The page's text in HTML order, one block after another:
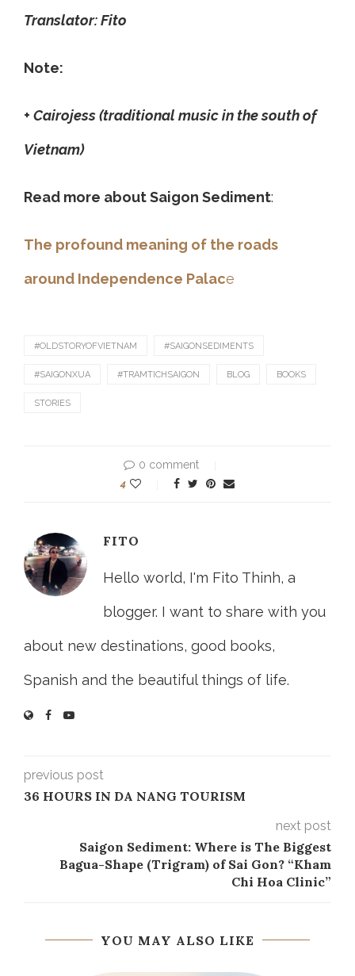
Translator: Fito
Note:
+ Cairojess (traditional music in the south of
Vietnam)
Read more about Saigon Sediment:
The profound meaning of the roads
around Independence Palace
#OLDSTORYOFVIETNAM #SAIGONSEDIMENTS
#SAIGONXUA #TRAMTICHSAIGON BLOG BOOKS
STORIES
0 comment
4
FITO
Hello world, I'm Fito Thinh, a
blogger. I want to share with you
about new destinations, good books,
Spanish and the beautiful things of life.
previous post
36 HOURS IN DA NANG TOURISM
next post
Saigon Sediment: Where is The Biggest
Bagua-Shape (Trigram) of Sai Gon? “Kham
Chi Hoa Clinic”
YOU MAY ALSO LIKE